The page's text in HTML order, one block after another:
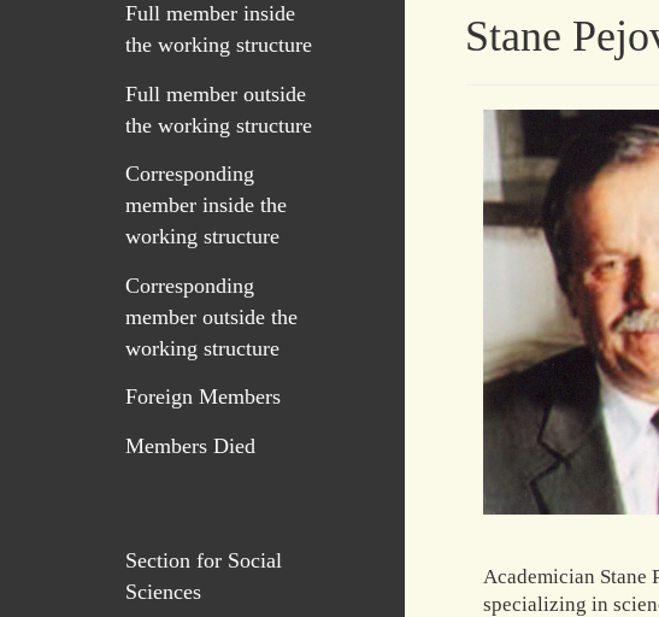
Full member inside
the working structure
Full member outside
the working structure
Corresponding
member inside the
working structure
Corresponding
member outside the
working structure
Foreign Members
Members Died
Section for Social
Sciences
Stane
Academician Stane
specializing in